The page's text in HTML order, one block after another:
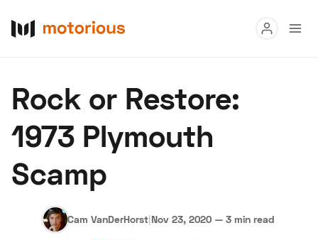
Buy
Research
About Us Become a Dealer Speed Digital
Rock or Restore:
1973 Plymouth
Scamp
Cam VanDerHorst|Nov 23, 2020 — 3 min read